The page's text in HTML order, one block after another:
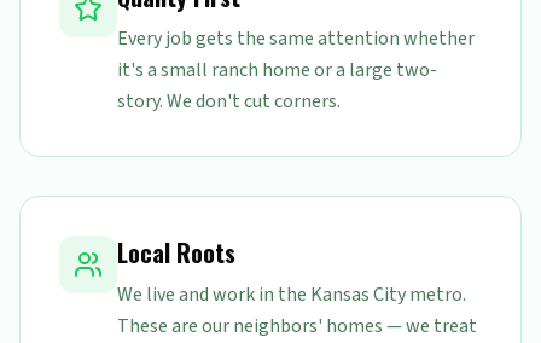
Every job gets the same attention whether
it's a small ranch home or a large two-
story. We don't cut corners.
Local Roots
We live and work in the Kansas City metro.
These are our neighbors' homes — we treat